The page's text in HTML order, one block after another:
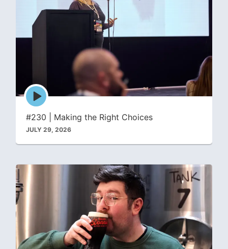
Episode
play
icon
#230 | Making the Right Choices
JULY 29, 2026